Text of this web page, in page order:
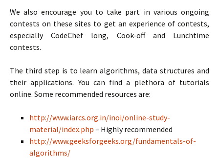
We also encourage you to take part in various ongoing
contests on these sites to get an experience of contests,
especially CodeChef long, Cook-off and Lunchtime
contests.
The third step is to learn algorithms, data structures and
their applications. You can find a plethora of tutorials
online. Some recommended resources are:
http://www.iarcs.org.in/inoi/online-study-
material/index.php – Highly recommended
http://www.geeksforgeeks.org/fundamentals-of-
algorithms/